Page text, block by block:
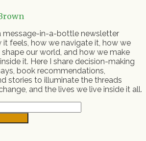
message-in-a-bottle newsletter
it feels, how we navigate it, how we
our world, and how we make
it. Here I share decision-making
book recommendations,
stories to illuminate the threads
and the lives we live inside it all.